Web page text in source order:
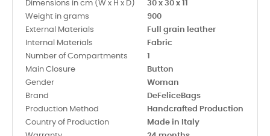
Dimensions in cm (W x H x D)
30 x 30 x 11
Weight in grams
900
External Materials
Full grain leather
Internal Materials
Fabric
Number of Compartments
1
Main Closure
Button
Gender
Woman
Brand
DeFeliceBags
Production Method
Handcrafted Production
Country of Production
Made in Italy